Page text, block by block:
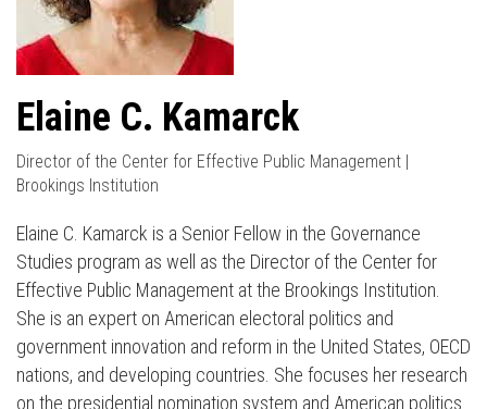
Elaine C. Kamarck
Director of the Center for Effective Public Management |
Brookings Institution
Elaine C. Kamarck is a Senior Fellow in the Governance
Studies program as well as the Director of the Center for
Effective Public Management at the Brookings Institution.
She is an expert on American electoral politics and
government innovation and reform in the United States, OECD
nations, and developing countries. She focuses her research
on the presidential nomination system and American politics